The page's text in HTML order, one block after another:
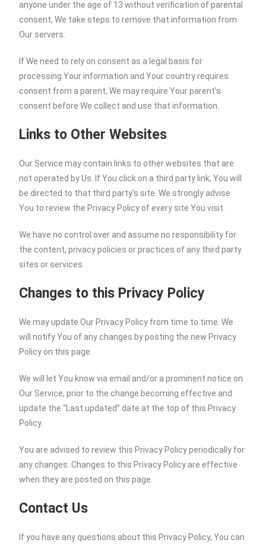
anyone under the age of 13 without verification of parental
consent, We take steps to remove that information from
Our servers.
If We need to rely on consent as a legal basis for
processing Your information and Your country requires
consent from a parent, We may require Your parent’s
consent before We collect and use that information.
Links to Other Websites
Our Service may contain links to other websites that are
not operated by Us. If You click on a third party link, You will
be directed to that third party’s site. We strongly advise
You to review the Privacy Policy of every site You visit.
We have no control over and assume no responsibility for
the content, privacy policies or practices of any third party
sites or services.
Changes to this Privacy Policy
We may update Our Privacy Policy from time to time. We
will notify You of any changes by posting the new Privacy
Policy on this page.
We will let You know via email and/or a prominent notice on
Our Service, prior to the change becoming effective and
update the “Last updated” date at the top of this Privacy
Policy.
You are advised to review this Privacy Policy periodically for
any changes. Changes to this Privacy Policy are effective
when they are posted on this page.
Contact Us
If you have any questions about this Privacy Policy, You can